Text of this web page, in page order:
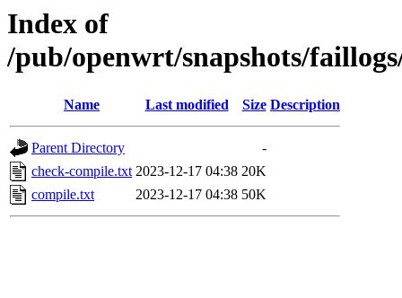
Index of
/pub/openwrt/snapshots/
Name Last modified Size Description
Parent Directory
-
check-compile.txt 2023-12-17 04:38 20K
compile.txt
2023-12-17 04:38 50K